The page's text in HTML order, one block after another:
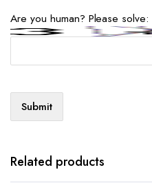
Are you human? Please solve:
Related products